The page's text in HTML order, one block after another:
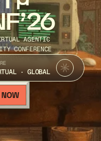
AGENTIC
CONFERENCE
· GLOBAL